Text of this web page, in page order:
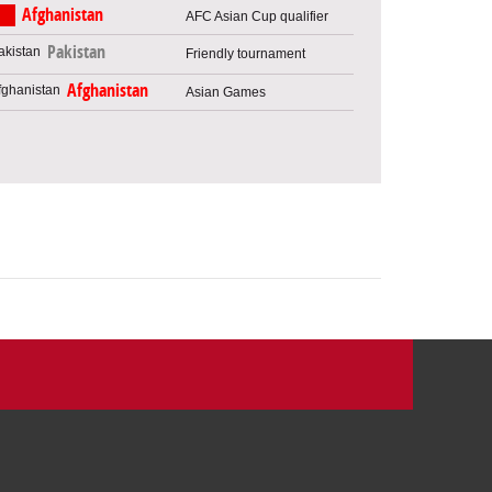
Afghanistan AFC Asian Cup qualifier
Pakistan Friendly tournament
Afghanistan Asian Games